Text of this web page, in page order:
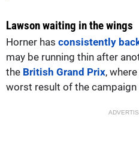
Lawson waiting in the wings
Horner has consistently
may be running thin after
the British Grand Prix,
worst result of the campaign